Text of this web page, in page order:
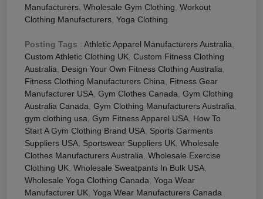
Manufacturers Wholesale Gym Clothing Workout
Clothing Manufacturers Yoga Clothing
Posting Tags : Athletic Apparel Manufacturers Australia
Custom Athletic Clothing UK Custom Fitness Clothing
Australia
Design Your Own Fitness Clothing Australia
Fitness Clothing Manufacturers China
Fitness Gear
Manufacturer USA Gym Clothes Canada Gym Clothing
Australia Canada Gym Clothing Manufacturers Australia
gym clothing usa Gym Fitness Apparel USA How To
Start A Gym Clothing Brand USA Sports Garments
Suppliers USA Sportswear Suppliers UK Wholesale
Clothes Manufacturers Australia Wholesale Exercise
Clothing UK Wholesale Sweatpants In Bulk USA
Wholesale Yoga Clothing Canada Yoga Wear
Manufacturer UK Yoga Wear Manufacturers Canada